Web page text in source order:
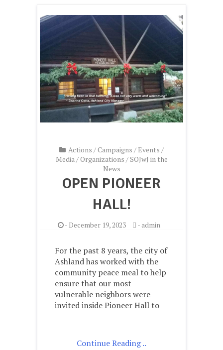
Actions /Campaigns / Events /
Media/Organizations /SOJwJ in the
News
OPEN PIONEER
HALL!
-December 19, 2023 -admin
For the past 8 years, the city of
Ashland has worked with the
community peace meal to help
ensure that our most
vulnerable neighbors were
invited inside Pioneer Hall to
Continue Reading ..